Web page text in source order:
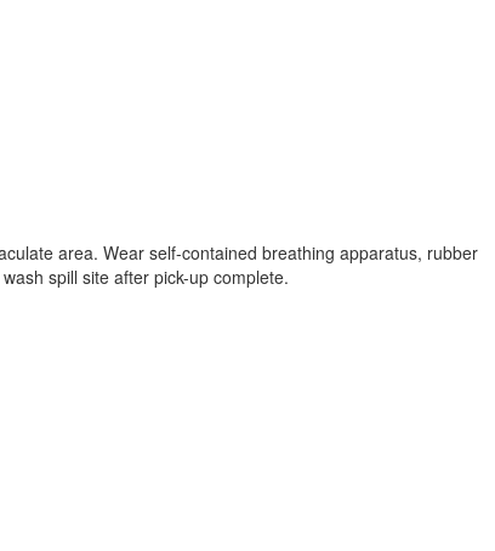
area. Wear self-contained breathing apparatus, rubber
spill site after pick-up complete.